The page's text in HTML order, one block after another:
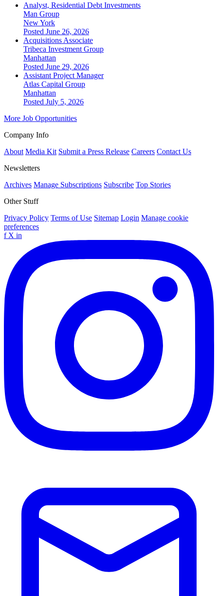
Analyst, Residential Debt Investments
Man Group
New York
Posted June 26, 2026
Acquisitions Associate
Tribeca Investment Group
Manhattan
Posted June 29, 2026
Assistant Project Manager
Atlas Capital Group
Manhattan
Posted July 5, 2026
More Job Opportunities
Company Info
About Media Kit Submit a Press Release Careers Contact Us
Newsletters
Archives Manage Subscriptions Subscribe Top Stories
Other Stuff
Privacy Policy Terms of Use Sitemap Login Manage cookie
preferences
f X in